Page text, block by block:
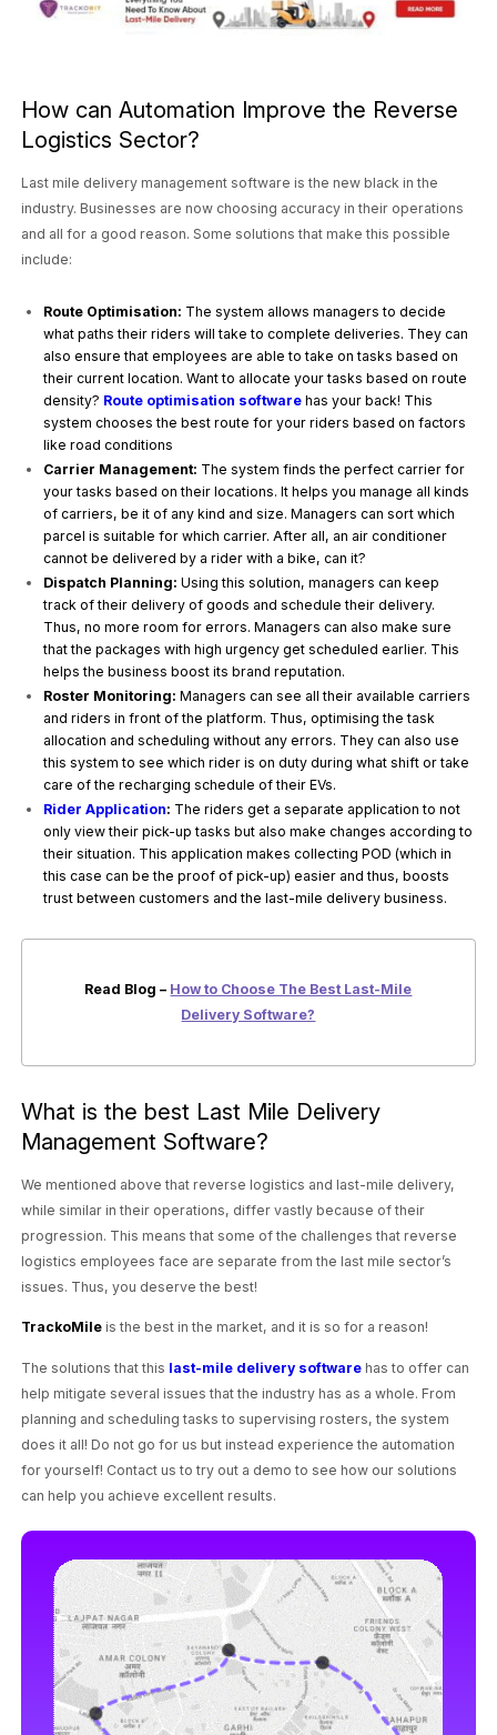
How can Automation Improve the Reverse
Logistics Sector?
Last mile delivery management software is the new black in the
industry. Businesses are now choosing accuracy in their operations
and all for a good reason. Some solutions that make this possible
include:
Route Optimisation: The system allows managers to decide
what paths their riders will take to complete deliveries. They can
also ensure that employees are able to take on tasks based on
their current location. Want to allocate your tasks based on route
density? Route optimisation software has your back! This
system chooses the best route for your riders based on factors
like road conditions
Carrier Management: The system finds the perfect carrier for
your tasks based on their locations. It helps you manage all kinds
of carriers, be it of any kind and size. Managers can sort which
parcel is suitable for which carrier. After all, an air conditioner
cannot be delivered by a rider with a bike, can it?
Dispatch Planning: Using this solution, managers can keep
track of their delivery of goods and schedule their delivery.
Thus, no more room for errors. Managers can also make sure
that the packages with high urgency get scheduled earlier. This
helps the business boost its brand reputation.
Roster Monitoring: Managers can see all their available carriers
and riders in front of the platform. Thus, optimising the task
allocation and scheduling without any errors. They can also use
this system to see which rider is on duty during what shift or take
care of the recharging schedule of their EVs.
Rider Application: The riders get a separate application to not
only view their pick-up tasks but also make changes according to
their situation. This application makes collecting POD (which in
this case can be the proof of pick-up) easier and thus, boosts
trust between customers and the last-mile delivery business.
Read Blog – How to Choose The Best Last-Mile
Delivery Software?
What is the best Last Mile Delivery
Management Software?
We mentioned above that reverse logistics and last-mile delivery,
while similar in their operations, differ vastly because of their
progression. This means that some of the challenges that reverse
logistics employees face are separate from the last mile sector’s
issues. Thus, you deserve the best!
TrackoMile is the best in the market, and it is so for a reason!
The solutions that this last-mile delivery software has to offer can
help mitigate several issues that the industry has as a whole. From
planning and scheduling tasks to supervising rosters, the system
does it all! Do not go for us but instead experience the automation
for yourself! Contact us to try out a demo to see how our solutions
can help you achieve excellent results.